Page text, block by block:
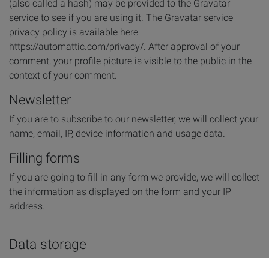
(also called a hash) may be provided to the Gravatar
service to see if you are using it. The Gravatar service
privacy policy is available here:
https://automattic.com/privacy/. After approval of your
comment, your profile picture is visible to the public in the
context of your comment.
Newsletter
If you are to subscribe to our newsletter, we will collect your
name, email, IP, device information and usage data.
Filling forms
If you are going to fill in any form we provide, we will collect
the information as displayed on the form and your IP
address.
Data storage